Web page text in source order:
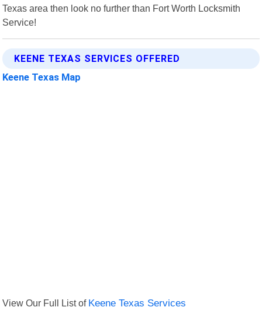
Texas area then look no further than Fort Worth Locksmith
Service!
KEENE TEXAS SERVICES OFFERED
Keene Texas Map
View Our Full List of Keene Texas Services